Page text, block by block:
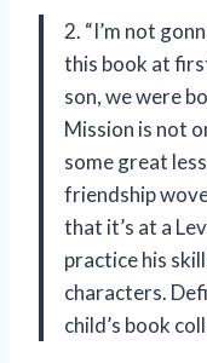
2. “I’m not
this book at
son, we were
Mission is not
some great
friendship
that it’s at a
practice his
characters.
child’s book